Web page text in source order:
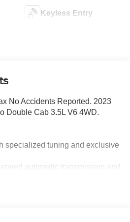
Keyless Entry
No Accidents Reported. 2023
Double Cab 3.5L V6 4WD.
specialized tuning and exclusive
automatic transmission and
engineered for